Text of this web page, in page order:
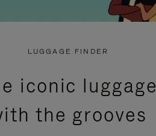
LUGGAGE FINDER
iconic luggage
the grooves